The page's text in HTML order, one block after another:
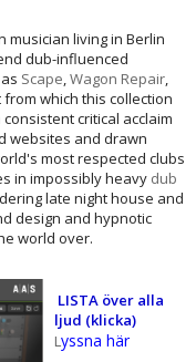
musician living in Berlin
dub-influenced
Scape,Wagon Repair,
which this collection
critical acclaim
websites and drawn
most respected clubs
in impossibly heavy dub
late night house and
design and hypnotic
world over.
LISTA över alla
ljud (klicka)
Lyssna här